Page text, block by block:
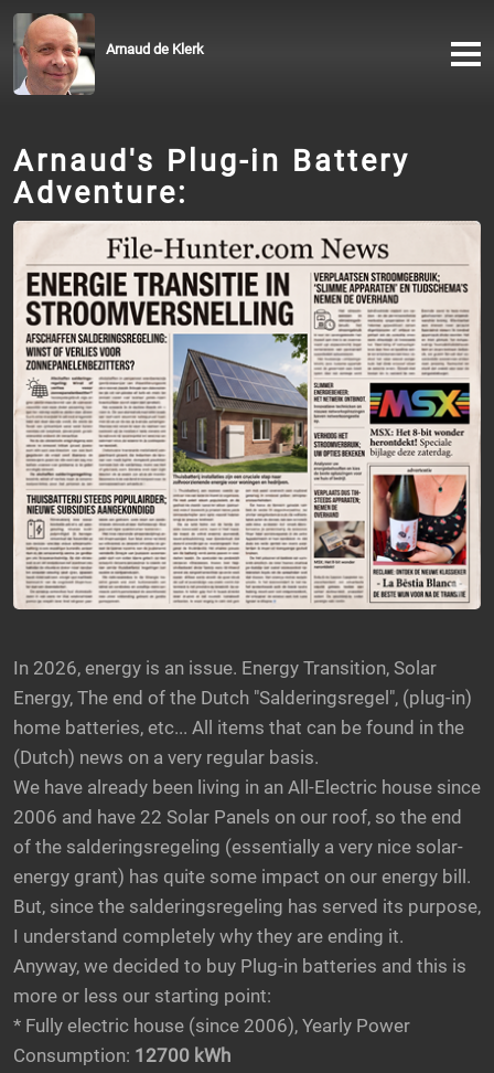
Arnaud de Klerk
Arnaud's Plug-in Battery
Adventure:
In 2026, energy is an issue. Energy Transition, Solar
Energy, The end of the Dutch "Salderingsregel", (plug-in)
home batteries, etc... All items that can be found in the
(Dutch) news on a very regular basis.
We have already been living in an All-Electric house since
2006 and have 22 Solar Panels on our roof, so the end
of the salderingsregeling (essentially a very nice solar-
energy grant) has quite some impact on our energy bill.
But, since the salderingsregeling has served its purpose,
I understand completely why they are ending it.
Anyway, we decided to buy Plug-in batteries and this is
more or less our starting point:
* Fully electric house (since 2006), Yearly Power
Consumption: 12700 kWh